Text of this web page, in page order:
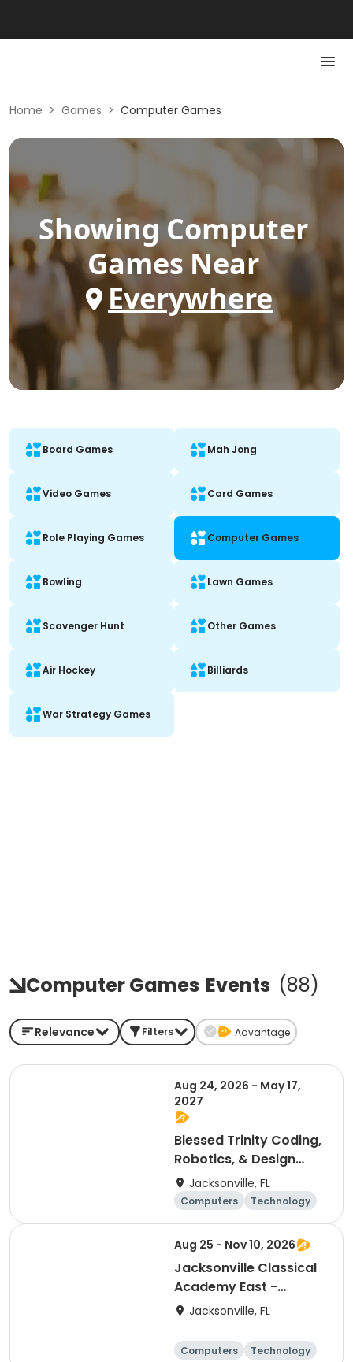
Home > Games > Computer Games
ShowingComputer
Games Near
Everywhere
Board Games Mah Jong
Video Games Card Games
Role Playing Games Computer Games
Bowling Lawn Games
Scavenger Hunt Other Games
Air Hockey Billiards
War Strategy Games
Computer Games Events (88)
Relevance Filters Advantage
Aug 24, 2026 - May 17,
2027
Blessed Trinity Coding,
Robotics, & Design
Club (K-2nd)
Jacksonville, FL
Computers
Technology
Arts and crafts
Games
Aug 25 - Nov 10, 2026
Jacksonville Classical
Academy East -
Coding Club
Jacksonville, FL
Computers
Technology